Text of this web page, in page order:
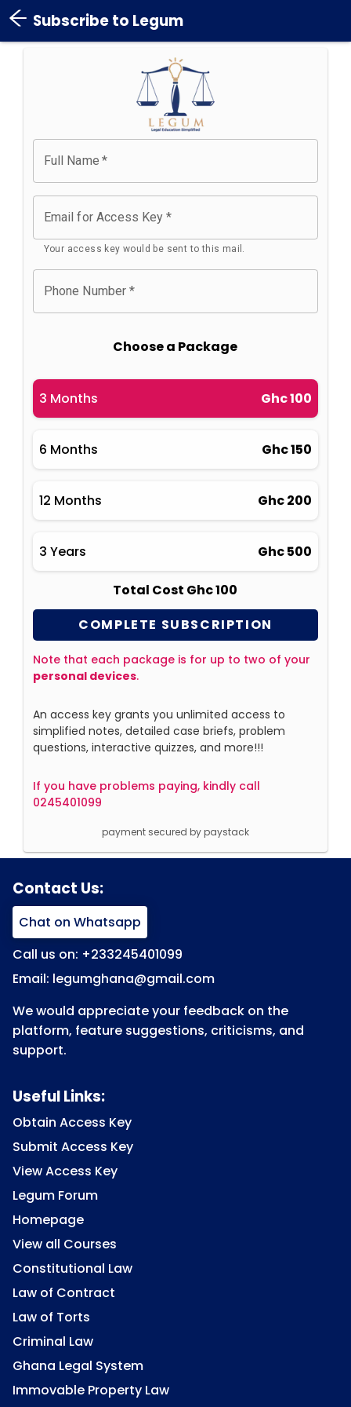
Subscribe to Legum
Full Name *
Email for Access Key *
Your access key would be sent to this mail.
Phone Number *
Choose a Package
3 Months Ghc 100
6 Months Ghc 150
12 Months Ghc 200
3 Years Ghc 500
Total Cost Ghc 100
COMPLETE SUBSCRIPTION
Note that each package is for up to two of your
personal devices.
An access key grants you unlimited access to
simplified notes, detailed case briefs, problem
questions, interactive quizzes, and more!!!
If you have problems paying, kindly call
0245401099
payment secured by paystack
Contact Us:
Chat on Whatsapp
Call us on: +233245401099
Email: legumghana@gmail.com
We would appreciate your feedback on the
platform, feature suggestions, criticisms, and
support.
Useful Links:
Obtain Access Key
Submit Access Key
View Access Key
Legum Forum
Homepage
View all Courses
Constitutional Law
Law of Contract
Law of Torts
Criminal Law
Ghana Legal System
Immovable Property Law